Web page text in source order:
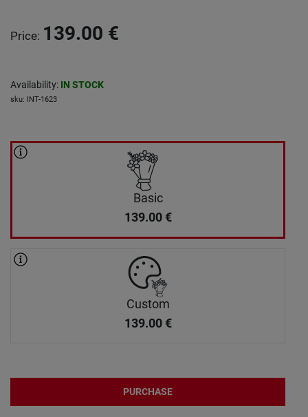
Price: 139.00 €
Availability: IN STOCK
sku: INT-1623
Basic
139.00 €
Custom
139.00 €
PURCHASE